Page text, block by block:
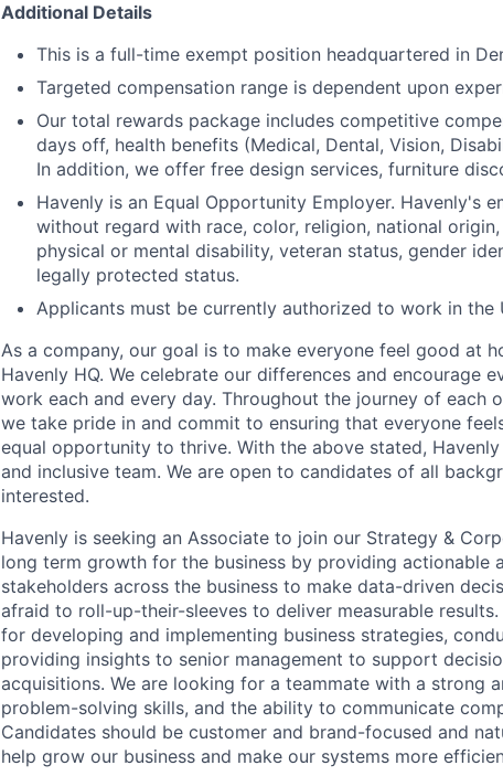
Additional Details
This is a full-time exempt position headquartered in
Targeted compensation range is dependent upon
Our total rewards package includes competitive
days off, health benefits (Medical, Dental, Vision,
In addition, we offer free design services, furniture
Havenly is an Equal Opportunity Employer. Havenly's
without regard with race, color, religion, national
physical or mental disability, veteran status, gender
legally protected status.
Applicants must be currently authorized to work in the
As a company, our goal is to make everyone feel good at
Havenly HQ. We celebrate our differences and encourage
work each and every day. Throughout the journey of each
we take pride in and commit to ensuring that everyone
equal opportunity to thrive. With the above stated,
and inclusive team. We are open to candidates of all
interested.
Havenly is seeking an Associate to join our Strategy &
long term growth for the business by providing actionable
stakeholders across the business to make data-driven
afraid to roll-up-their-sleeves to deliver measurable
for developing and implementing business strategies,
providing insights to senior management to support
acquisitions. We are looking for a teammate with a strong
problem-solving skills, and the ability to communicate
Candidates should be customer and brand-focused and
help grow our business and make our systems more